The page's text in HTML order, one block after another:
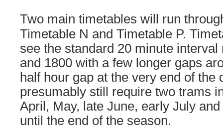
Two main timetables will run
Timetable N and Timetable P.
see the standard 20 minute interval
and 1800 with a few longer gaps
half hour gap at the very end of the
presumably still require two trams
April, May, late June, early July
until the end of the season.